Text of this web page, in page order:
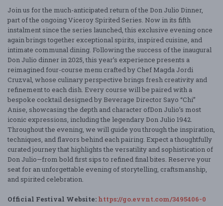
Join us for the much-anticipated return of the Don Julio Dinner,
part of the ongoing Viceroy Spirited Series. Now in its fifth
instalment since the series launched, this exclusive evening once
again brings together exceptional spirits, inspired cuisine, and
intimate communal dining. Following the success of the inaugural
Don Julio dinner in 2025, this year’s experience presents a
reimagined four-course menu crafted by Chef Magda Jordi
Cruzval, whose culinary perspective brings fresh creativity and
refinement to each dish. Every course will be paired with a
bespoke cocktail designed by Beverage Director Sayo “Chi”
Anise, showcasing the depth and character ofDon Julio’s most
iconic expressions, including the legendary Don Julio 1942.
Throughout the evening, we will guide you through the inspiration,
techniques, and flavors behind each pairing. Expect a thoughtfully
curated journey that highlights the versatility and sophistication of
Don Julio—from bold first sips to refined final bites. Reserve your
seat for an unforgettable evening of storytelling, craftsmanship,
and spirited celebration.
Official Festival Website: https://go.evvnt.com/3495406-0